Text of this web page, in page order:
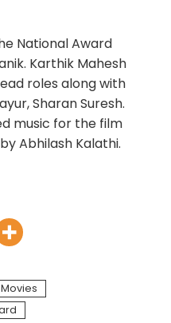
National Award
Karthik Mahesh
roles along with
Sharan Suresh.
music for the film
Abhilash Kalathi.